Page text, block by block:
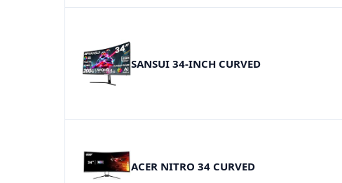
SANSUI 34-INCH CURVED
ACER NITRO 34 CURVED